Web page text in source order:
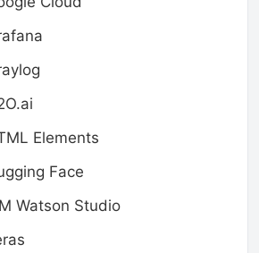
Elements
Face
Watson Studio